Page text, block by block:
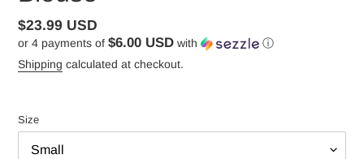
Regular
price
$23.99 USD
or 4 payments of $6.00 USD with
ⓘ
Shipping calculated at checkout.
Size